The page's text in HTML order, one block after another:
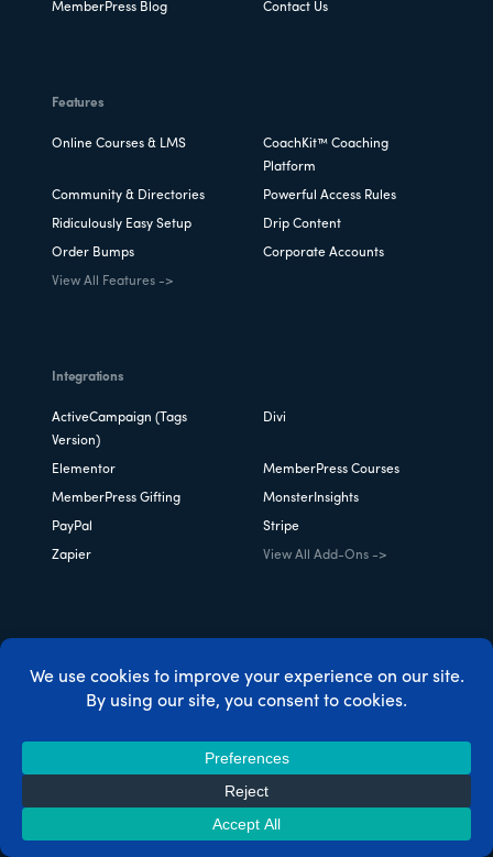
MemberPress Blog Contact Us
Features
Online Courses & LMS
CoachKit™ Coaching
Platform
Community & Directories Powerful Access Rules
Ridiculously Easy Setup Drip Content
Order Bumps Corporate Accounts
View All Features ->
Integrations
ActiveCampaign (Tags
Version)
Divi
Elementor MemberPress Courses
MemberPress Gifting MonsterInsights
PayPal Stripe
Zapier View All Add-Ons ->
MemberPress vs Kajabi MemberPress vs Skool
MemberPress
Teachable vs Skillshare vs
MemberPress vs Patreon
MemberPress for